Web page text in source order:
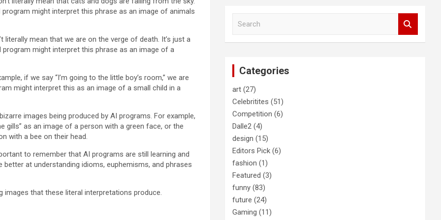
program might interpret this phrase as an image of animals
literally mean that we are on the verge of death. It’s just a
might interpret this phrase as an image of a
if we say “I’m going to the little boy’s room,” we are
might interpret this as an image of a small child in a
images being produced by AI programs. For example,
gills” as an image of a person with a green face, or the
with a bee on their head.
to remember that AI programs are still learning and
at understanding idioms, euphemisms, and phrases
that these literal interpretations produce.
Categories
art (27)
Celebritites (51)
Competition (6)
Dalle2 (4)
design (15)
Editors Pick (6)
fashion (1)
Featured (3)
funny (83)
future (24)
Gaming (11)